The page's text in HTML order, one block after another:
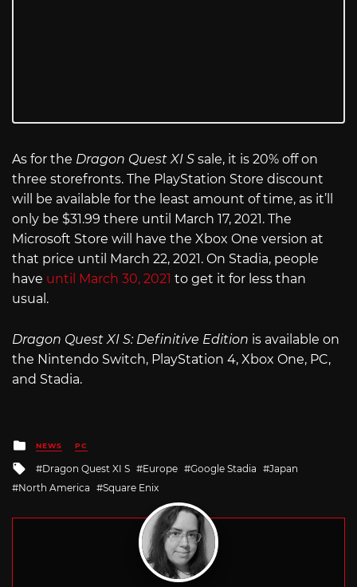
As for the Dragon Quest XI S sale, it is 20% off on
three storefronts. The PlayStation Store discount
will be available for the least amount of time, as it’ll
only be $31.99 there until March 17, 2021. The
Microsoft Store will have the Xbox One version at
that price until March 22, 2021. On Stadia, people
have until March 30, 2021 to get it for less than
usual.
Dragon Quest XI S: Definitive Edition is available on
the Nintendo Switch, PlayStation 4, Xbox One, PC,
and Stadia.
Posted
in
NEWS PC
Tagged
with
Dragon Quest XI S Europe Google Stadia
Japan
North America
Square Enix